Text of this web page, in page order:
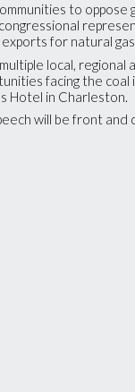
to
for natural
local, regional
facing the coal
Hotel in Charleston.
will be front and